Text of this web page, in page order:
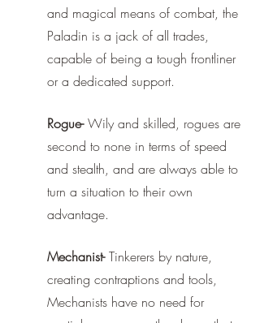
and magical means of combat, the
Paladin is a jack of all trades,
capable of being a tough frontliner
or a dedicated support.
Rogue- Wily and skilled, rogues are
second to none in terms of speed
and stealth, and are always able to
turn a situation to their own
advantage.
Mechanist- Tinkerers by nature,
creating contraptions and tools,
Mechanists have no need for